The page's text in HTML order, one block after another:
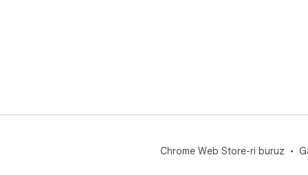
Chrome Web Store-ri buruz